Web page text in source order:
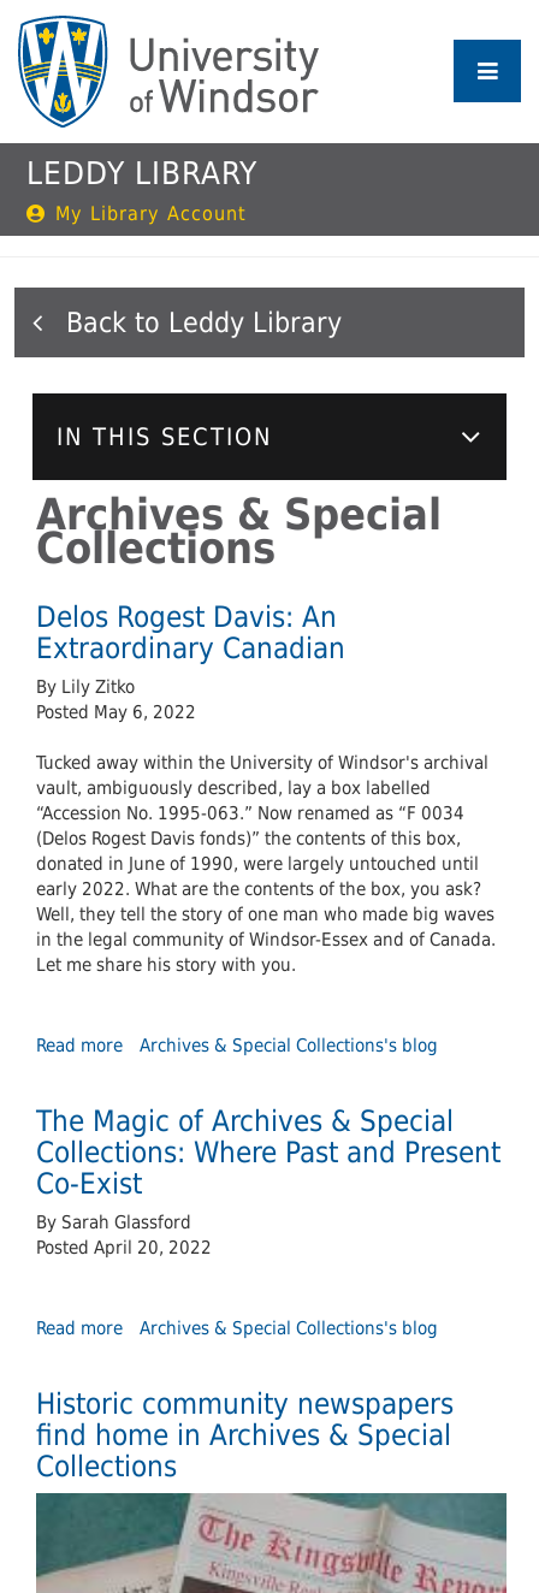
main
content
LEDDY LIBRARY
My Library Account
Leddy Library
IN THIS SECTION
Archives & Special
Collections
Delos Rogest Davis: An
Extraordinary Canadian
By Lily Zitko
Posted May 6, 2022
Tucked away within the University of Windsor's archival
vault, ambiguously described, lay a box labelled
“Accession No. 1995-063.” Now renamed as “F 0034
(Delos Rogest Davis fonds)” the contents of this box,
donated in June of 1990, were largely untouched until
early 2022. What are the contents of the box, you ask?
Well, they tell the story of one man who made big waves
in the legal community of Windsor-Essex and of Canada.
Let me share his story with you.
Read more about
Davis:
An
Extraordinary
Canadian
Archives & Special Collections's blog
The Magic of Archives & Special
Collections: Where Past and Present
Co-Exist
By Sarah Glassford
Posted April 20, 2022
Read more about
of
Archives
&
Special
Collections:
Past
and
Archives & Special Collections's blog
Historic community newspapers
find home in Archives & Special
Collections